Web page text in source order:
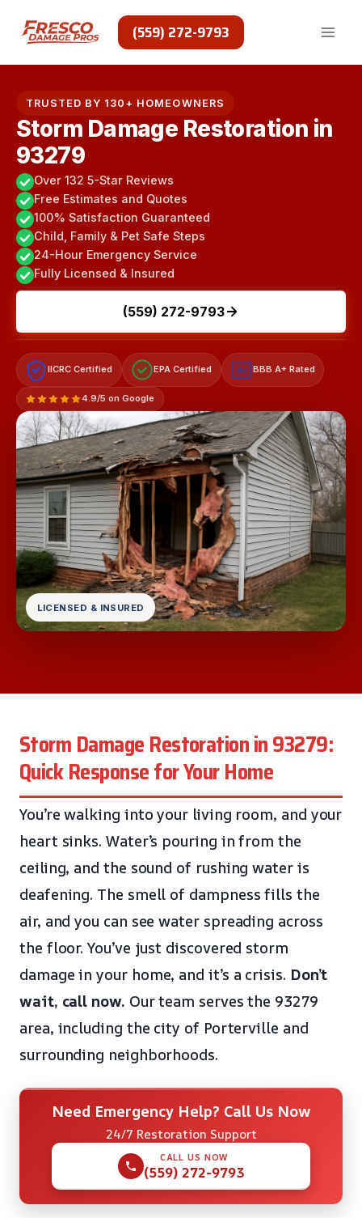
content
(559) 272-9793
TRUSTED BY 130+ HOMEOWNERS
Storm Damage Restoration in
93279
Over 132 5-Star Reviews
Free Estimates and Quotes
100% Satisfaction Guaranteed
Child, Family & Pet Safe Steps
24-Hour Emergency Service
Fully Licensed & Insured
(559) 272-9793
IICRC Certified EPA Certified A+ BBB A+ Rated
4.9/5 on Google
LICENSED & INSURED
Storm Damage Restoration in 93279:
Quick Response for Your Home
You’re walking into your living room, and your
heart sinks. Water’s pouring in from the
ceiling, and the sound of rushing water is
deafening. The smell of dampness fills the
air, and you can see water spreading across
the floor. You’ve just discovered storm
damage in your home, and it’s a crisis. Don’t
wait, call now. Our team serves the 93279
area, including the city of Porterville and
surrounding neighborhoods.
Need Emergency Help? Call Us Now
24/7 Restoration Support
CALL US NOW
(559) 272-9793